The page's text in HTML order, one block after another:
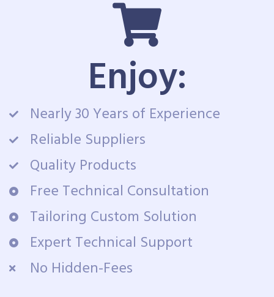
Enjoy:
Nearly 30 Years of Experience
Reliable Suppliers
Quality Products
Free Technical Consultation
Tailoring Custom Solution
Expert Technical Support
No Hidden-Fees